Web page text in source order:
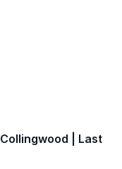
Collingwood | Last